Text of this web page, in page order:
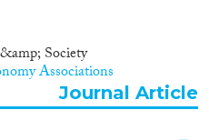
Society
Associations
Journal Article